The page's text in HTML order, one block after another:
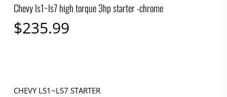
Chevy ls1~ls7 high torque 3hp starter -chrome
$235.99
CHEVY LS1~LS7 STARTER